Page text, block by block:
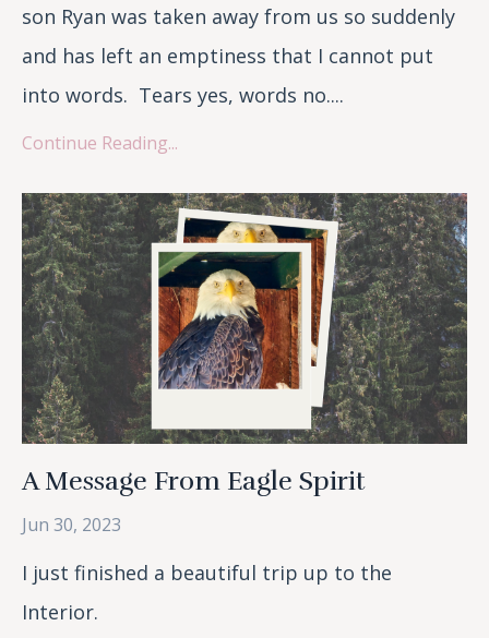
son Ryan was taken away from us so suddenly
and has left an emptiness that I cannot put
into words. Tears yes, words no....
Continue Reading...
A Message From Eagle Spirit
Jun 30, 2023
I just finished a beautiful trip up to the
Interior.